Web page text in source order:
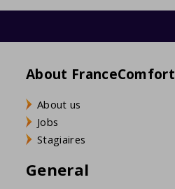
About FranceComfort
About us
Jobs
Stagiaires
General